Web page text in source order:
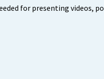
for presenting videos,